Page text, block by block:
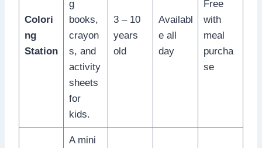
Colori
ng
Station
g
books,
crayon
s, and
activity
sheets
for
kids.
3 – 10
years
old
Availabl
e all
day
Free
with
meal
purcha
se
A mini